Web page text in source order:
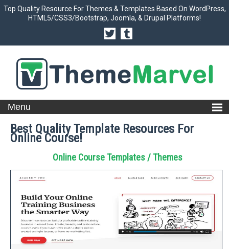
Top Quality Resource For Themes & Templates Based On WordPress,
HTML5/CSS3/Bootstrap, Joomla, & Drupal Platforms!
Best Quality Template Resources For
Online Course!
Online Course Templates / Themes